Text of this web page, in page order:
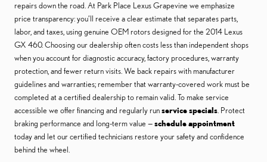
repairs down the road. At Park Place Lexus Grapevine we emphasize
price transparency: you’ll receive a clear estimate that separates parts,
labor, and taxes, using genuine OEM rotors designed for the 2014 Lexus
GX 460. Choosing our dealership often costs less than independent shops
when you account for diagnostic accuracy, factory procedures, warranty
protection, and fewer return visits. We back repairs with manufacturer
guidelines and warranties; remember that warranty-covered work must be
completed at a certified dealership to remain valid. To make service
accessible we offer financing and regularly runservice specials . Protect
braking performance and long-term value —schedule appointment
today and let our certified technicians restore your safety and confidence
behind the wheel.